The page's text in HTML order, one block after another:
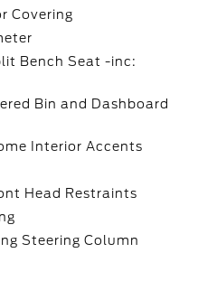
Covering
Bench Seat -inc:
Bin and Dashboard
Interior Accents
Head Restraints
Steering Column